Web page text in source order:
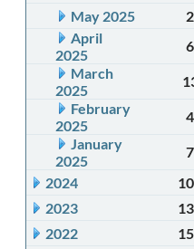
May 2025
2
April
2025
6
March
2025
February
2025
4
January
2025
7
2024
2023
2022